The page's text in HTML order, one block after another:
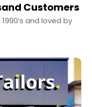
Customers
and loved by